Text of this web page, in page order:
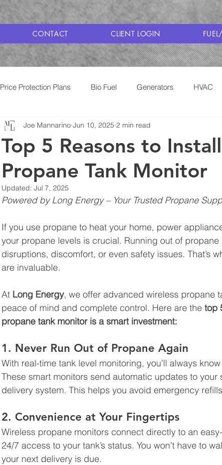
CONTACT CLIENT LOGIN
Price Protection Plans Bio Fuel Generators HVAC
Service Plans Cooking with Propane
Top 5 Reasons to
Propane Tank Monitor
Joe Mannarino Jun 10, 2025 2 min read
Updated: Jul 7, 2025
Powered by Long Energy – Your Trusted Propane
If you use propane to heat your home, power
your propane levels is crucial. Running out of
disruptions, discomfort, or even safety issues. That’s
are invaluable.
At Long Energy, we offer advanced wireless propane
peace of mind and complete control. Here are the top
propane tank monitor is a smart investment:
1. Never Run Out of Propane Again
With real-time tank level monitoring, you’ll always
These smart monitors send automatic updates to
delivery system. This helps you avoid emergency
2. Convenience at Your Fingertips
Wireless propane monitors connect directly to an
24/7 access to your tank’s status. You won’t have to
your next delivery is due.